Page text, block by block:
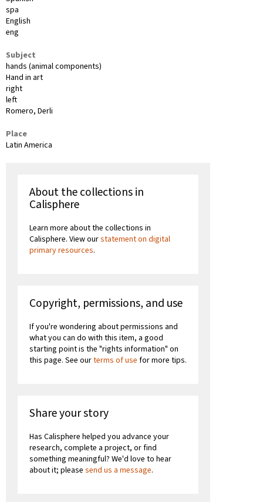
spa
English
eng
Subject
hands (animal components)
Hand in art
right
left
Romero, Derli
Place
Latin America
About the collections in
Calisphere
Learn more about the collections in
Calisphere. View ourstatement on digital
primary resources.
Copyright, permissions, and use
If you're wondering about permissions and
what you can do with this item, a good
starting point is the "rights information" on
this page. See ourterms of use for more tips.
Share your story
Has Calisphere helped you advance your
research, complete a project, or find
something meaningful? We'd love to hear
about it; please send us a message.